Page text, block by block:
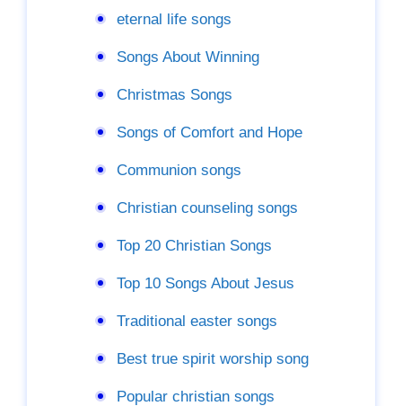
eternal life songs
Songs About Winning
Christmas Songs
Songs of Comfort and Hope
Communion songs
Christian counseling songs
Top 20 Christian Songs
Top 10 Songs About Jesus
Traditional easter songs
Best true spirit worship song
Popular christian songs